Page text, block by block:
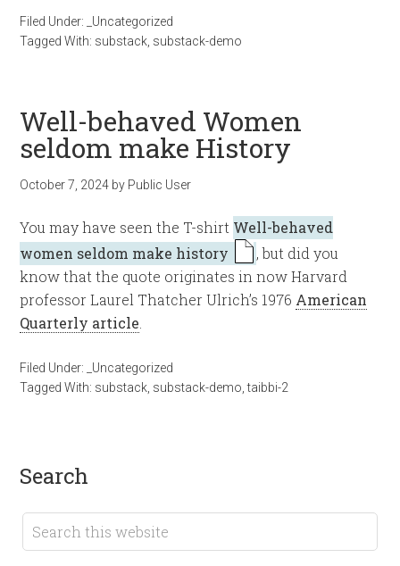
Filed Under:
_Uncategorized
Tagged With: substack substack-demo
Well-behaved Women
seldom make History
October 7, 2024 by Public User
You may have seen the T-shirt Well-behaved
women seldom make history
, but did you
know that the quote originates in now Harvard
professor Laurel Thatcher Ulrich’s 1976 American
Quarterly article
Filed Under:
_Uncategorized
Tagged With: substack substack-demo ,taibbi-2
search